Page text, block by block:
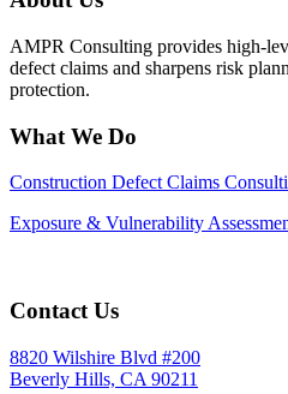
AMPR Consulting provides high-
defect claims and sharpens risk
protection.
What We Do
Construction Defect Claims
Exposure & Vulnerability
Contact Us
8820 Wilshire Blvd #200
Beverly Hills, CA 90211